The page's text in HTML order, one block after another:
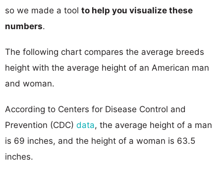
so we made a tool to help you visualize these
numbers.
The following chart compares the average breeds
height with the average height of an American man
and woman.
According to Centers for Disease Control and
Prevention (CDC) data, the average height of a man
is 69 inches, and the height of a woman is 63.5
inches.